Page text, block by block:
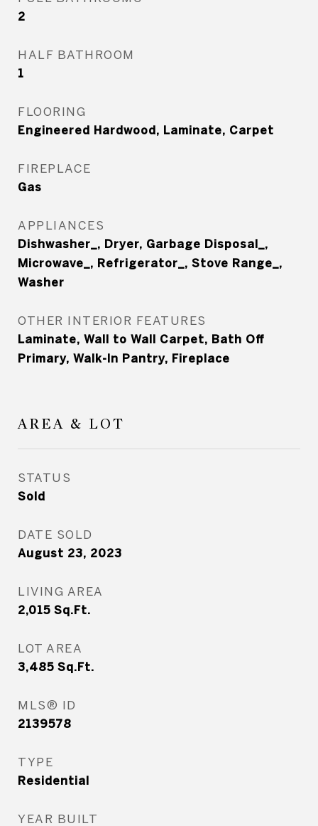
2
HALF BATHROOM
1
FLOORING
Engineered Hardwood, Laminate, Carpet
FIREPLACE
Gas
APPLIANCES
Dishwasher_, Dryer, Garbage Disposal_,
Microwave_, Refrigerator_, Stove Range_,
Washer
OTHER INTERIOR FEATURES
Laminate, Wall to Wall Carpet, Bath Off
Primary, Walk-In Pantry, Fireplace
AREA & LOT
STATUS
Sold
DATE SOLD
August 23, 2023
LIVING AREA
2,015 Sq.Ft.
LOT AREA
3,485 Sq.Ft.
MLS® ID
2139578
TYPE
Residential
YEAR BUILT